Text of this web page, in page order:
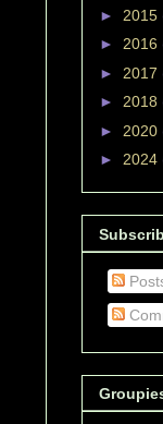
► 2015
► 2016
► 2017
► 2018
► 2020
► 2024